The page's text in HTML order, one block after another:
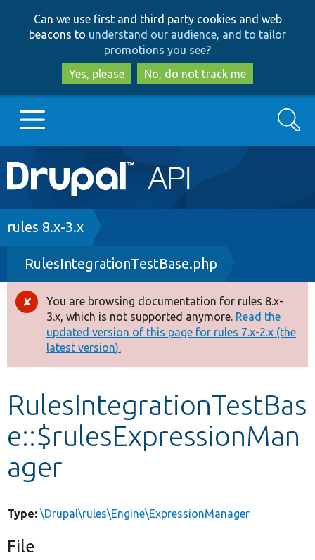
to
main
content
to
search
Can we use first and third party cookies and web
beacons to understand our audience, and to tailor
promotions you see?
Yes, please
No, do not track me
Main
navigation
Go to Drupal.org
Drupal 8+
Other projects
Develop for Drupal
Search
Breadcrumb
rules 8.x-3.x
RulesIntegrationTestBase.php
Error
message
You are browsing documentation for rules 8.x-
3.x, which is not supported anymore. Read the
updated version of this page for rules 7.x-2.x (the
latest version).
RulesIntegrationTestBas
e::$rulesExpressionMan
ager
Type: \Drupal\rules\Engine\ExpressionManager
File